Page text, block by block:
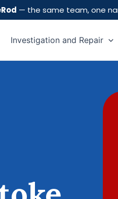
— the same team, one
Investigation and Repair